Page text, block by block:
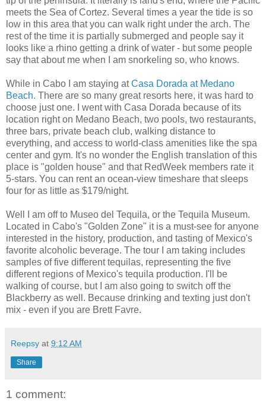
meets the Sea of Cortez. Several times a year the tide is so
low in this area that you can walk right under the arch. The
rest of the time it is partially submerged and people say it
looks like a rhino getting a drink of water - but some people
say that about me when I am snorkeling so, who knows.
While in Cabo I am staying atCasa Dorada at Medano
Beach. There are so many great resorts here, it was hard to
choose just one. I went with Casa Dorada because of its
location right on Medano Beach, two pools, two restaurants,
three bars, private beach club, walking distance to
everything, and access to world-class amenities like the spa
center and gym. It's no wonder the English translation of this
place is "golden house" and that RedWeek members rate it
5-stars. You can rent an ocean-view timeshare that sleeps
four for as little as $179/night.
Well I am off to Museo del Tequila, or the Tequila Museum.
Located in Cabo's "Golden Zone" it is a must-see for anyone
interested in the history, production, and tasting of Mexico's
favorite alcoholic beverage. The tour I am taking includes
samples of five different tequilas, representing the five
different regions of Mexico's tequila production. I'll be
walking of course, but I am also going to switch off the
Blackberry as well. Because drinking and texting just don't
mix - even if you are Brett Favre.
Reepsy at 9:12 AM
Share
1 comment: